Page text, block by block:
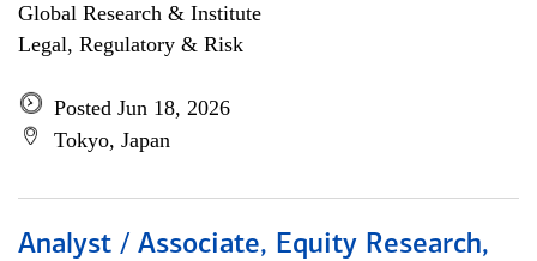
Global Research & Institute
Legal, Regulatory & Risk
Posted Jun 18, 2026
Tokyo, Japan
Analyst / Associate, Equity Research,